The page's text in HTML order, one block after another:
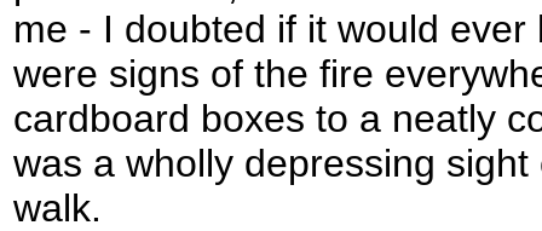
me - I doubted if it would
were signs of the fire
cardboard boxes to a neatly
was a wholly depressing
walk.